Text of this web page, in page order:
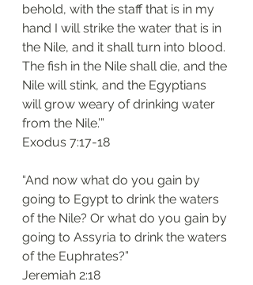
behold, with the staff that is in my
hand I will strike the water that is in
the Nile, and it shall turn into blood.
The fish in the Nile shall die, and the
Nile will stink, and the Egyptians
will grow weary of drinking water
from the Nile.’”
‭‭Exodus‬ ‭7:17-18‬
“And now what do you gain by
going to Egypt to drink the waters
of the Nile? Or what do you gain by
going to Assyria to drink the waters
of the Euphrates?”
‭‭Jeremiah‬ ‭2:18‬